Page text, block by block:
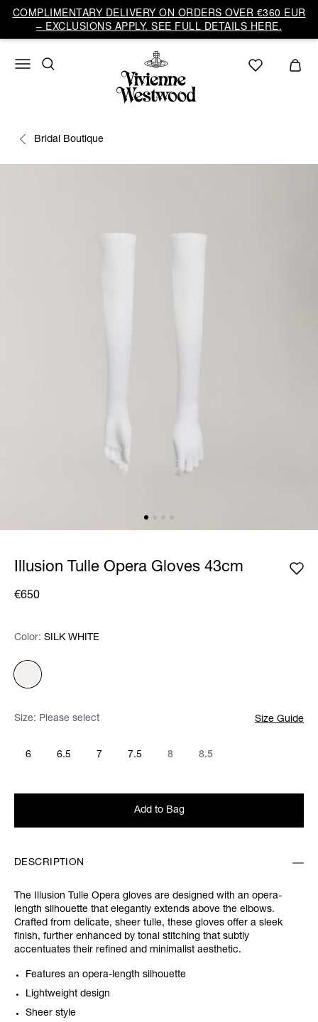
COMPLIMENTARY DELIVERY ON ORDERS OVER €360 EUR
– EXCLUSIONS APPLY. SEE FULL DETAILS HERE.
Bridal Boutique
Illusion Tulle Opera Gloves 43cm
€650
Color: Please select
Color: SILK WHITE
Size: Please select Size Guide
6 6.5 7 7.5 8 8.5
Add to Bag
DESCRIPTION
The Illusion Tulle Opera gloves are designed with an opera-
length silhouette that elegantly extends above the elbows.
Crafted from delicate, sheer tulle, these gloves offer a sleek
finish, further enhanced by tonal stitching that subtly
accentuates their refined and minimalist aesthetic.
Features an opera-length silhouette
Lightweight design
Sheer style